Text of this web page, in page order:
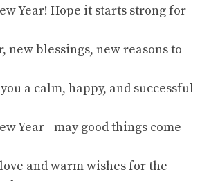
Year! Hope it starts strong for
new blessings, new reasons to
a calm, happy, and successful
Year—may good things come
and warm wishes for the